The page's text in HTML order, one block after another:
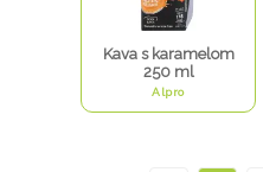
Kava s karamelom
250 ml
Alpro